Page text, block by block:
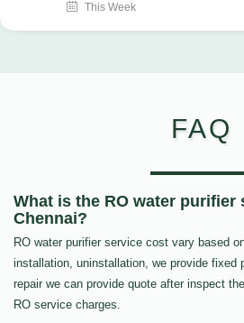
This Week
FAQ
What is the RO water purifier
Chennai?
RO water purifier service cost vary based
installation, uninstallation, we provide fixed
repair we can provide quote after inspect
RO service charges.